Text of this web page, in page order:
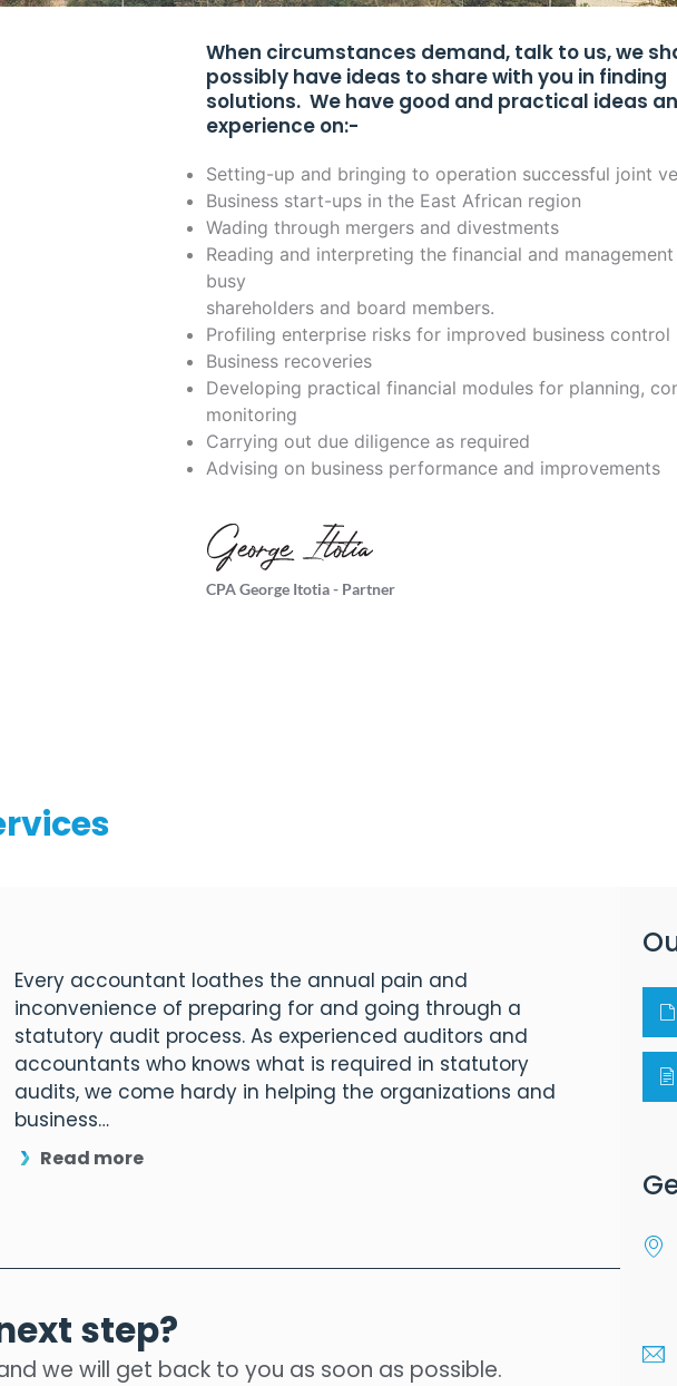
When circumstances demand, talk to us, we
possibly have ideas to share with you in finding
solutions. We have good and practical ideas
experience on:-
Setting-up and bringing to operation successful joint
Business start-ups in the East African region
Wading through mergers and divestments
Reading and interpreting the financial and
busy
shareholders and board members.
Profiling enterprise risks for improved business control
Business recoveries
Developing practical financial modules for planning,
monitoring
Carrying out due diligence as required
Advising on business performance and improvements
CPA George Itotia - Partner
Every accountant loathes the annual pain and
inconvenience of preparing for and going through a
statutory audit process. As experienced auditors and
accountants who knows what is required in statutory
audits, we come hardy in helping the organizations and
business…
Read more
step?
we will get back to you as soon as possible.